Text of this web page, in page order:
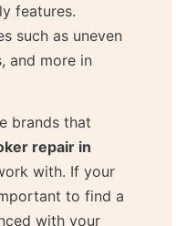
features.
such as uneven
and more in
brands that
repair in
with. If your
to find a
with your